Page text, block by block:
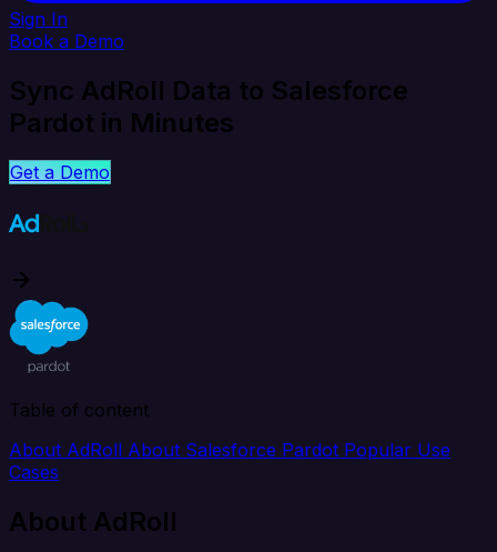
Sign In
Book a Demo
Sync AdRoll Data to Salesforce
Pardot in Minutes
Get a Demo
Table of content
About AdRoll About Salesforce Pardot Popular Use
Cases
About AdRoll